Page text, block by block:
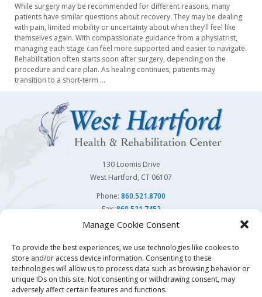
Manage Cookie Consent
To provide the best experiences, we use technologies like cookies to
store and/or access device information. Consenting to these
technologies will allow us to process data such as browsing behavior or
unique IDs on this site. Not consenting or withdrawing consent, may
adversely affect certain features and functions.
While surgery may be recommended for different reasons, many
patients have similar questions about recovery. They may be dealing
with pain, limited mobility or uncertainty about when they’ll feel like
themselves again. With compassionate guidance from a physiatrist,
managing each stage can feel more supported and easier to navigate.
Rehabilitation often starts soon after surgery, depending on the
procedure and care plan. As healing continues, patients may
transition to a short-term …
130 Loomis Drive
West Hartford, CT 06107
Phone: 860.521.8700
Fax:860.521.7452
You may also visit our sister facility Avon Health Center.